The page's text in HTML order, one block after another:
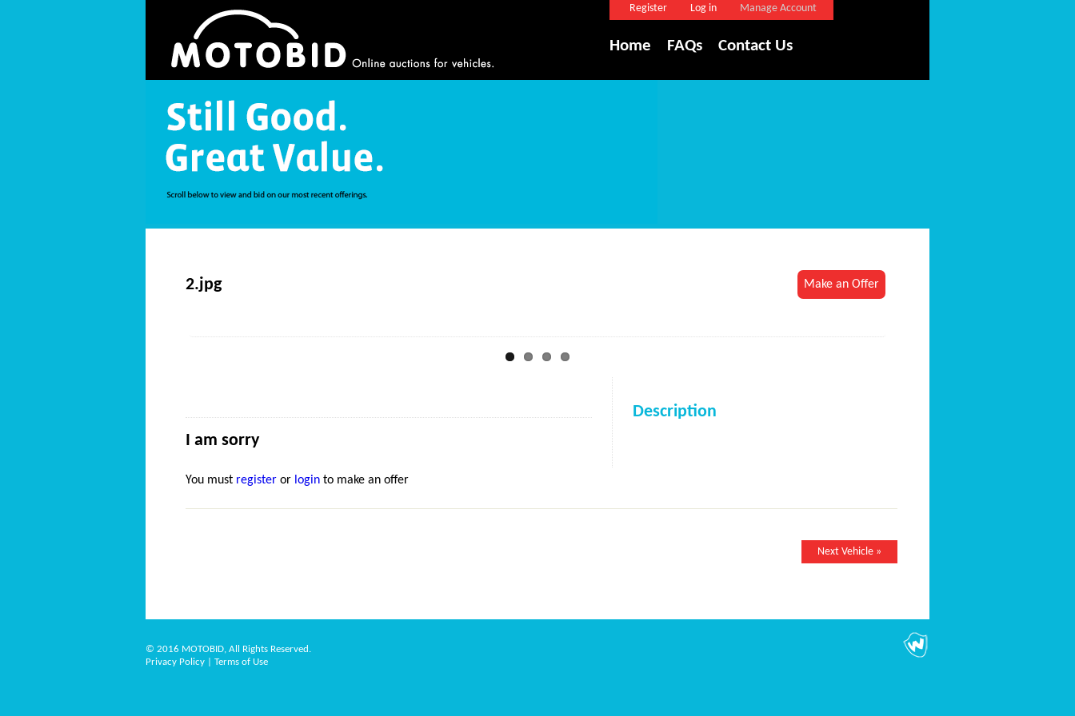
Register Log in Manage Account
Home FAQs Contact Us
2.jpg Make an Offer
I am sorry
You must register or login to make an offer
Description
Next Vehicle »
© 2016 MOTOBID, All Rights Reserved.
Privacy Policy
Terms of Use